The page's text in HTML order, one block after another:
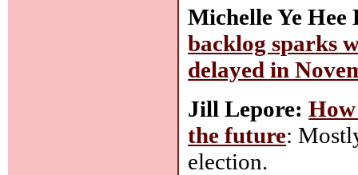
Michelle Ye Hee
backlog sparks
delayed in
Jill Lepore:
the future:
election.